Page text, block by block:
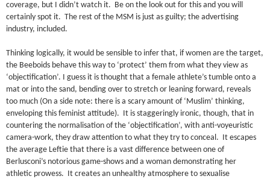
coverage, but I didn’t watch it. Be on the look out for this and you will
certainly spot it. The rest of the MSM is just as guilty; the advertising
industry, included.
Thinking logically, it would be sensible to infer that, if women are the target,
the Beeboids behave this way to ‘protect’ them from what they view as
‘objectification’. I guess it is thought that a female athlete’s tumble onto a
mat or into the sand, bending over to stretch or leaning forward, reveals
too much (On a side note: there is a scary amount of ‘Muslim’ thinking,
enveloping this feminist attitude). It is staggeringly ironic, though, that in
countering the normalisation of the ‘objectification’, with anti-voyeuristic
camera-work, they draw attention to what they try to conceal. It escapes
the average Leftie that there is a vast difference between one of
Berlusconi’s notorious game-shows and a woman demonstrating her
athletic prowess. It creates an unhealthy atmosphere to sexualise